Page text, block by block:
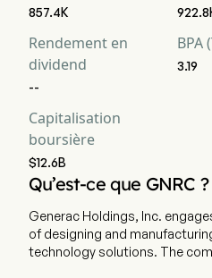
857.4K
Rendement en
dividend
--
BPA
3.19
Capitalisation
boursière
$12.6B
Qu’est-ce que GNRC ?
Generac Holdings, Inc.
of designing and
technology solutions. The